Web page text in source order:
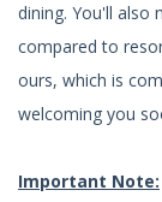
dining. You'll also
compared to
ours, which is
welcoming you
Important Note: